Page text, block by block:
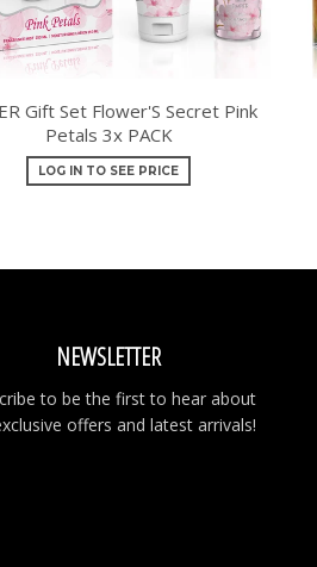
Gift Set Flower'S Secret Pink
Petals 3x PACK
LOG IN TO SEE PRICE
NEWSLETTER
to be the first to hear about
offers and latest arrivals!